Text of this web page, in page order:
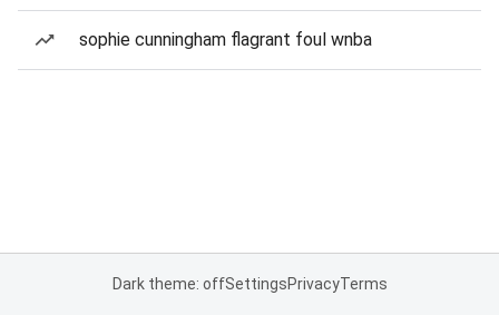
sophie cunningham flagrant foul wnba
Dark theme: offSettingsPrivacyTerms